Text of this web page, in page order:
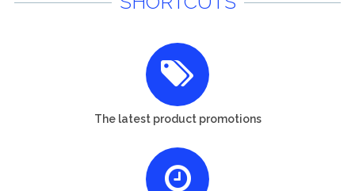
The latest product promotions